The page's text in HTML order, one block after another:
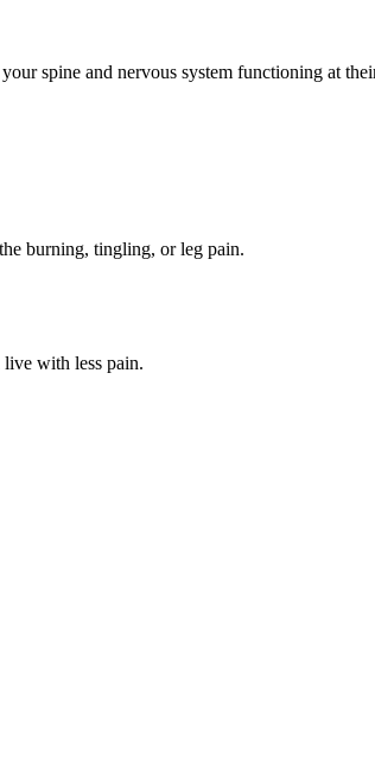
spine and nervous system functioning at
burning, tingling, or leg pain.
with less pain.